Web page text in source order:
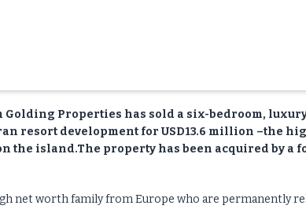
Golding Properties has sold a six-bedroom,
resort development for USD13.6 million –the
the island.The property has been acquired by a
net worth family from Europe who are permanently